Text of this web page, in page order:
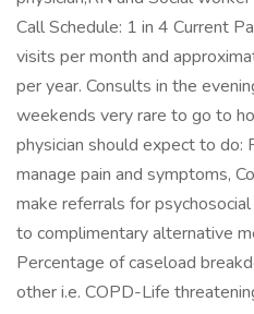
Call Schedule: 1 in 4 Current
visits per month and
per year. Consults in the
weekends very rare to go to
physician should expect to do:
manage pain and symptoms,
make referrals for
to complimentary alternative
Percentage of caseload
other i.e. COPD-Life